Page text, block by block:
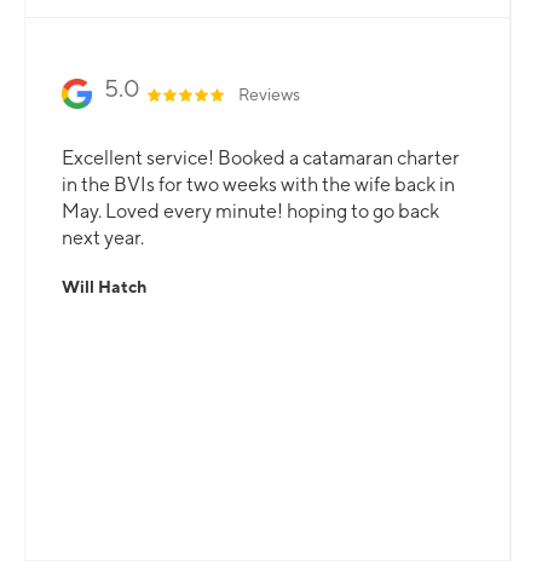
5.0 Reviews
Excellent service! Booked a catamaran charter
in the BVIs for two weeks with the wife back in
May. Loved every minute! hoping to go back
next year.
Will Hatch